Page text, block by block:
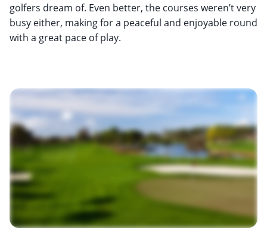
golfers dream of. Even better, the courses weren’t very
busy either, making for a peaceful and enjoyable round
with a great pace of play.